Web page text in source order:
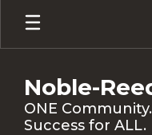
Skip
main
Noble-
ONE
Success for ALL.